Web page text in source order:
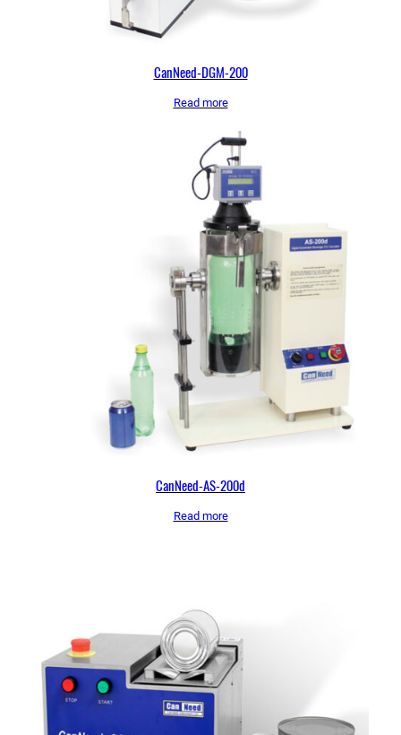
CanNeed-DGM-200
Read more
CanNeed-AS-200d
Read more